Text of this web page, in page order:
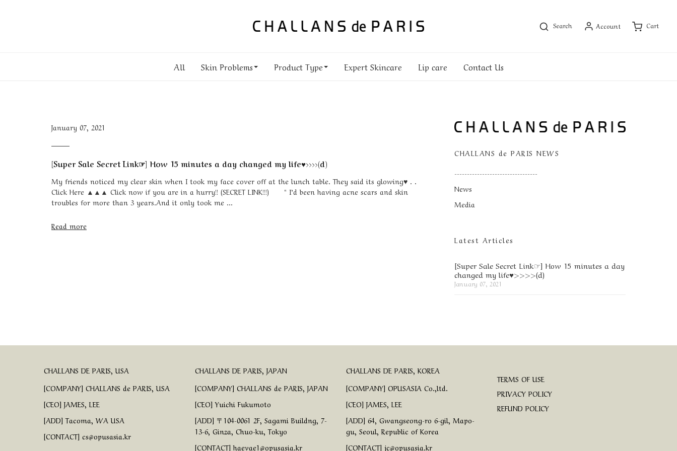
Search Account Cart
All Skin Problems Product Type Expert Skincare Lip care Contact Us
January 07, 2021
[Super Sale Secret Link☞] How 15 minutes a day changed my life♥>>>>(d)
My friends noticed my clear skin when I took my face cover off at the lunch table. They said its glowing♥ . .
Click Here ▲▲▲ Click now if you are in a hurry!! (SECRET LINK!!!) " I’d been having acne scars and skin
troubles for more than 3 years.And it only took me ...
Read more
CHALLANS de PARIS NEWS
---------------------------------
News
Media
Latest Articles
[Super Sale Secret Link☞] How 15 minutes a day
changed my life♥>>>>(d)
January 07, 2021
CHALLANS DE PARIS, USA
[COMPANY] CHALLANS de PARIS, USA
[CEO] JAMES, LEE
[ADD] Tacoma, WA USA
[CONTACT] cs@opusasia.kr
CHALLANS DE PARIS, JAPAN
[COMPANY] CHALLANS de PARIS, JAPAN
[CEO] Yuichi Fukumoto
[ADD] 〒104-0061 2F, Sagami Buildng, 7-
13-6, Ginza, Chuo-ku, Tokyo
[CONTACT] haevae1@opusasia.kr
CHALLANS DE PARIS, KOREA
[COMPANY] OPUSASIA Co.,ltd.
[CEO] JAMES, LEE
[ADD] 64, Gwangseong-ro 6-gil, Mapo-
gu, Seoul, Republic of Korea
[CONTACT] jc@opusasia.kr
TERMS OF USE
PRIVACY POLICY
REFUND POLICY